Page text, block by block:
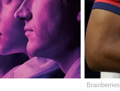
Brainberries